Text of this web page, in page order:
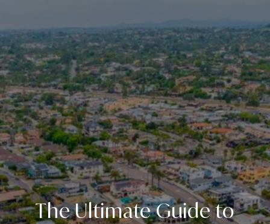
The Ultimate Guide to